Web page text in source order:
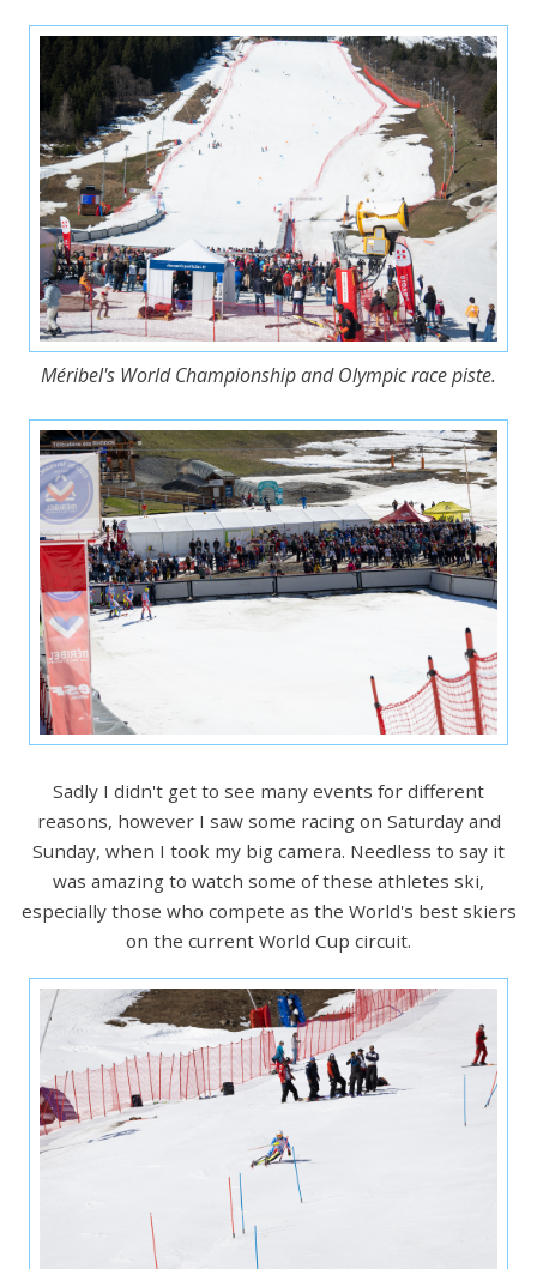
Méribel's World Championship and Olympic race piste.
Sadly I didn't get to see many events for different
reasons, however I saw some racing on Saturday and
Sunday, when I took my big camera. Needless to say it
was amazing to watch some of these athletes ski,
especially those who compete as the World's best skiers
on the current World Cup circuit.